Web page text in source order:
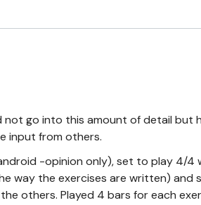
not go into this amount of detail but
input from others.
-opinion only), set to play 4/4
way the exercises are written) and
others. Played 4 bars for each